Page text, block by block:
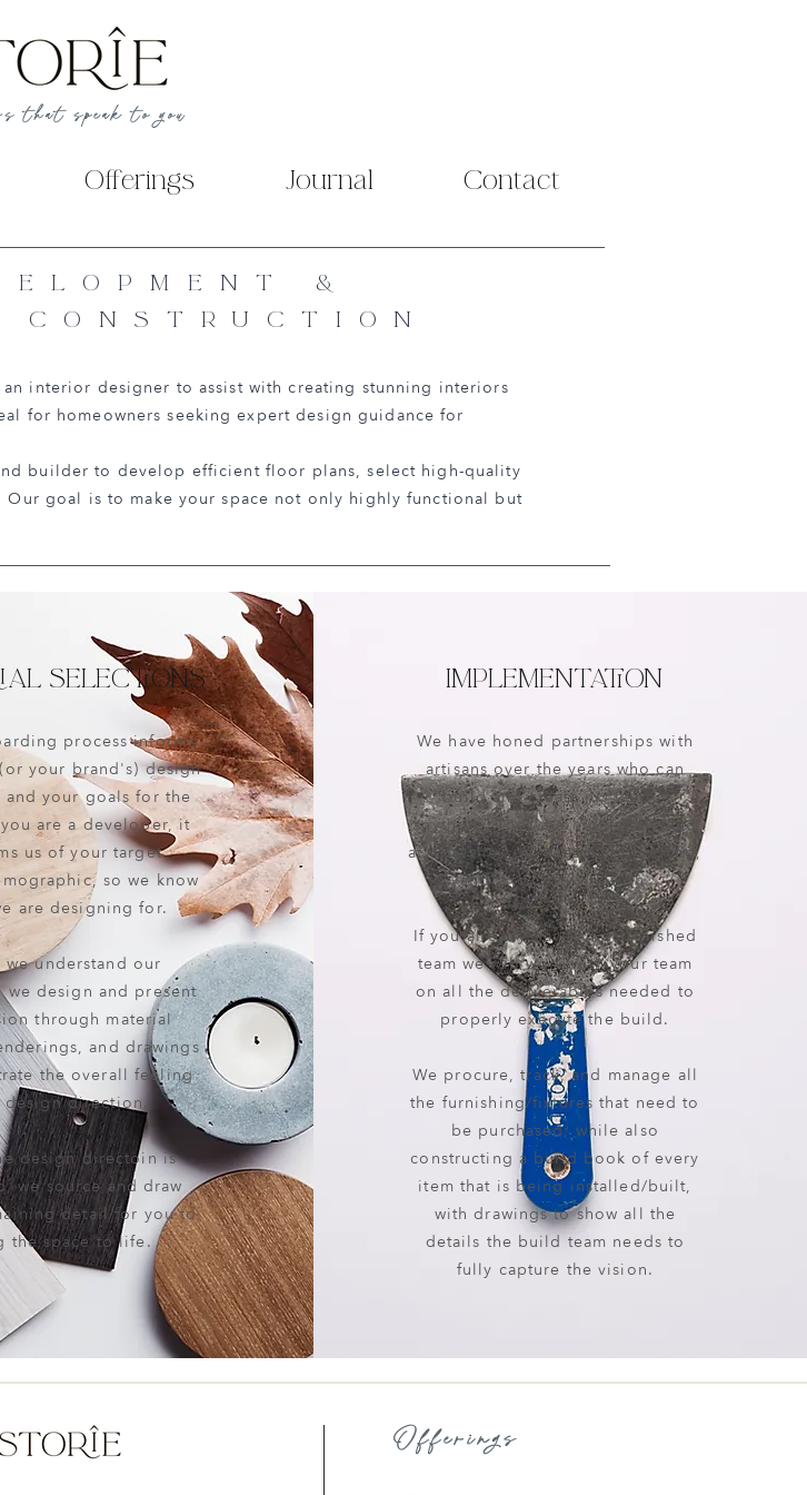
that speak to you
Offerings Journal Contact
&
CONSTRUCTION
interior designer to assist with creating stunning interiors
for homeowners seeking expert design guidance for
builder to develop efficient floor plans, select high-quality
goal is to make your space not only highly functional but
SELECTIONS
process informs
your brand's) design
and your goals for the
are a developer, it
us of your target
so we know
are designing for.
we understand our
we design and present
through material
and drawings
the overall feeling
design direction.
design directoin is
we source and draw
detail for you to
the space to life.
IMPLEMENTATION
We have honed partnerships with
artisans over the years who can
build and create just about
anything. They are highly talented
at what they do, reasonably priced,
and a joy to work with.
If you already have an established
team we will work with your team
on all the deliverables needed to
properly execute the build.
We procure, track, and manage all
the furnishing/fixtures that need to
be purchased; while also
constructing a build book of every
item that is being installed/built,
with drawings to show all the
details the build team needs to
fully capture the vision.
Offerings